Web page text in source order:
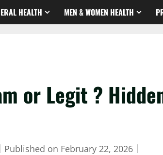
HEALTH MEN & WOMEN HEALTH
or Legit ?
Published on February 22, 2026｜